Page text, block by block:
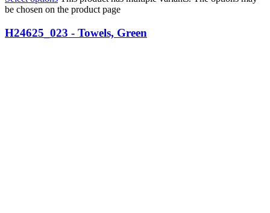
be chosen on the product page
H24625_023 - Towels, Green